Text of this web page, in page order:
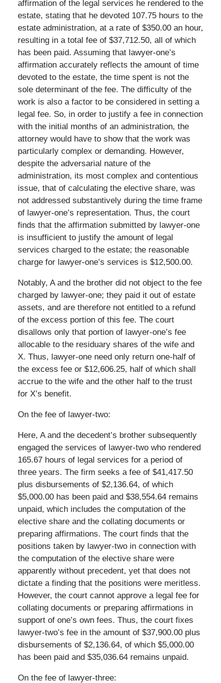
affirmation of the legal services he rendered to the
estate, stating that he devoted 107.75 hours to the
estate administration, at a rate of $350.00 an hour,
resulting in a total fee of $37,712.50, all of which
has been paid. Assuming that lawyer-one’s
affirmation accurately reflects the amount of time
devoted to the estate, the time spent is not the
sole determinant of the fee. The difficulty of the
work is also a factor to be considered in setting a
legal fee. So, in order to justify a fee in connection
with the initial months of an administration, the
attorney would have to show that the work was
particularly complex or demanding. However,
despite the adversarial nature of the
administration, its most complex and contentious
issue, that of calculating the elective share, was
not addressed substantively during the time frame
of lawyer-one’s representation. Thus, the court
finds that the affirmation submitted by lawyer-one
is insufficient to justify the amount of legal
services charged to the estate; the reasonable
charge for lawyer-one’s services is $12,500.00.
Notably, A and the brother did not object to the fee
charged by lawyer-one; they paid it out of estate
assets, and are therefore not entitled to a refund
of the excess portion of this fee. The court
disallows only that portion of lawyer-one’s fee
allocable to the residuary shares of the wife and
X. Thus, lawyer-one need only return one-half of
the excess fee or $12,606.25, half of which shall
accrue to the wife and the other half to the trust
for X’s benefit.
On the fee of lawyer-two:
Here, A and the decedent’s brother subsequently
engaged the services of lawyer-two who rendered
165.67 hours of legal services for a period of
three years. The firm seeks a fee of $41,417.50
plus disbursements of $2,136.64, of which
$5,000.00 has been paid and $38,554.64 remains
unpaid, which includes the computation of the
elective share and the collating documents or
preparing affirmations. The court finds that the
positions taken by lawyer-two in connection with
the computation of the elective share were
apparently without precedent, yet that does not
dictate a finding that the positions were meritless.
However, the court cannot approve a legal fee for
collating documents or preparing affirmations in
support of one’s own fees. Thus, the court fixes
lawyer-two’s fee in the amount of $37,900.00 plus
disbursements of $2,136.64, of which $5,000.00
has been paid and $35,036.64 remains unpaid.
On the fee of lawyer-three: